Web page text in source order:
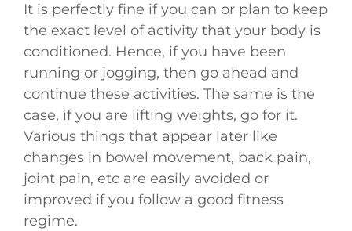
It is perfectly fine if you can or plan to keep
the exact level of activity that your body is
conditioned. Hence, if you have been
running or jogging, then go ahead and
continue these activities. The same is the
case, if you are lifting weights, go for it.
Various things that appear later like
changes in bowel movement, back pain,
joint pain, etc are easily avoided or
improved if you follow a good fitness
regime.